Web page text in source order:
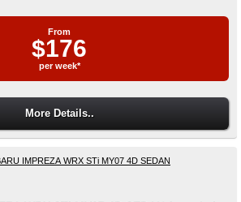
From
$176
per week*
More Details..